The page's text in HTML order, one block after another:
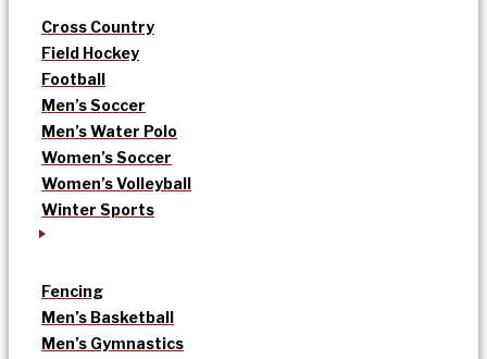
Cross Country
Field Hockey
Football
Men’s Soccer
Men’s Water Polo
Women’s Soccer
Women’s Volleyball
Winter Sports
Fencing
Men’s Basketball
Men’s Gymnastics